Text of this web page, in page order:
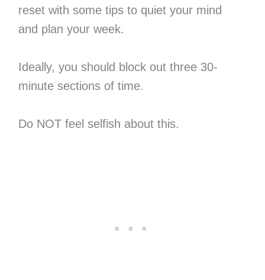
reset with some tips to quiet your mind
and plan your week.
Ideally, you should block out three 30-
minute sections of time.
Do NOT feel selfish about this.